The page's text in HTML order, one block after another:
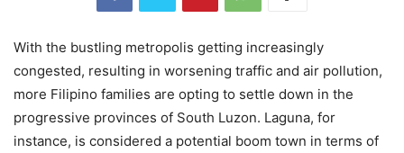
With the bustling metropolis getting increasingly
congested, resulting in worsening traffic and air pollution,
more Filipino families are opting to settle down in the
progressive provinces of South Luzon. Laguna, for
instance, is considered a potential boom town in terms of